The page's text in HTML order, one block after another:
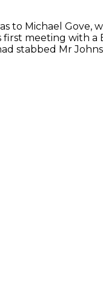
to Michael Gove,
meeting with a
stabbed Mr